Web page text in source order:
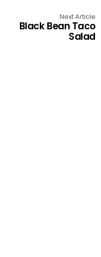
Next Article
Black Bean Taco
Salad